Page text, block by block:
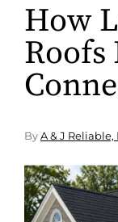
How
Roofs
By A & J Reliable,